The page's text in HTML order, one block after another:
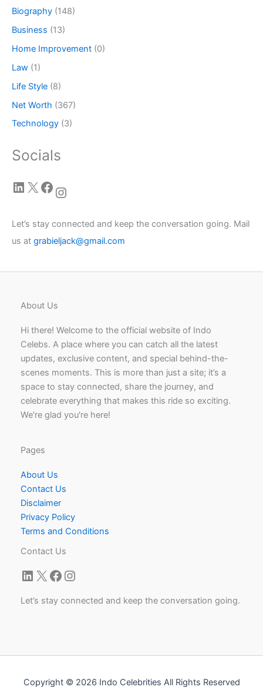
Biography (148)
Business (13)
Home Improvement (0)
Law (1)
Life Style (8)
Net Worth (367)
Technology (3)
Socials
LinkedIn X Facebook Instagram
Let’s stay connected and keep the conversation going. Mail
us at grabieljack@gmail.com
About Us
Hi there! Welcome to the official website of Indo
Celebs. A place where you can catch all the latest
updates, exclusive content, and special behind-the-
scenes moments. This is more than just a site; it’s a
space to stay connected, share the journey, and
celebrate everything that makes this ride so exciting.
We're glad you're here!
Pages
About Us
Contact Us
Disclaimer
Privacy Policy
Terms and Conditions
Contact Us
LinkedIn
X Facebook
Instagram
Let’s stay connected and keep the conversation going.
Copyright © 2026 Indo Celebrities All Rights Reserved